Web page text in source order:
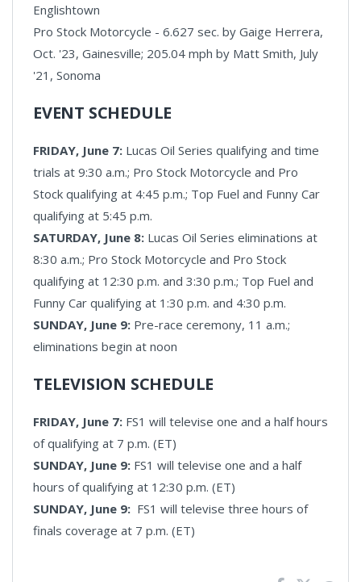
Englishtown
Pro Stock Motorcycle - 6.627 sec. by Gaige Herrera,
Oct. '23, Gainesville; 205.04 mph by Matt Smith, July
'21, Sonoma
EVENT SCHEDULE
FRIDAY, June 7: Lucas Oil Series qualifying and time
trials at 9:30 a.m.; Pro Stock Motorcycle and Pro
Stock qualifying at 4:45 p.m.; Top Fuel and Funny Car
qualifying at 5:45 p.m.
SATURDAY, June 8: Lucas Oil Series eliminations at
8:30 a.m.; Pro Stock Motorcycle and Pro Stock
qualifying at 12:30 p.m. and 3:30 p.m.; Top Fuel and
Funny Car qualifying at 1:30 p.m. and 4:30 p.m.
SUNDAY, June 9: Pre-race ceremony, 11 a.m.;
eliminations begin at noon
TELEVISION SCHEDULE
FRIDAY, June 7: FS1 will televise one and a half hours
of qualifying at 7 p.m. (ET)
SUNDAY, June 9: FS1 will televise one and a half
hours of qualifying at 12:30 p.m. (ET)
SUNDAY, June 9: FS1 will televise three hours of
finals coverage at 7 p.m. (ET)